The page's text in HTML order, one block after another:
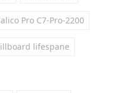
Pro C7-Pro-2200
lifespane